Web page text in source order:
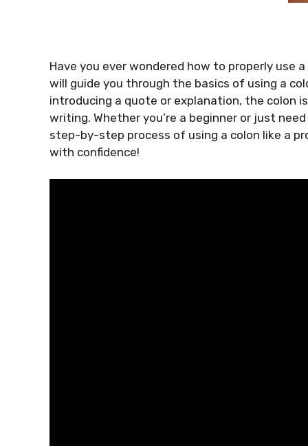
Have you ever wondered how to properly use
will guide you through the basics of using a
introducing a quote or explanation, the colon
writing. Whether you’re a beginner or just
step-by-step process of using a colon like a
with confidence!